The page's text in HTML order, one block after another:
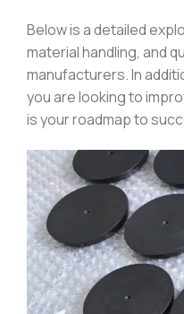
Below is a detailed
material handling, and
manufacturers. In
you are looking to
is your roadmap to